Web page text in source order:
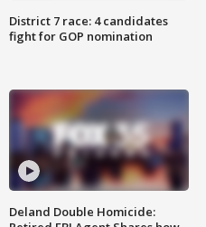
District 7 race: 4 candidates
fight for GOP nomination
Deland Double Homicide: